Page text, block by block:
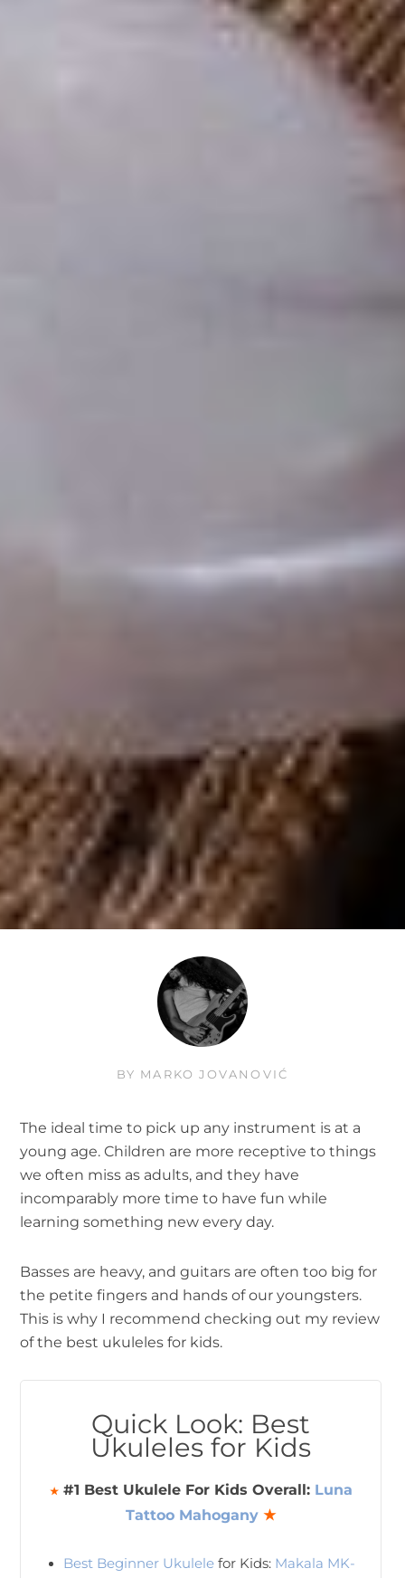
BY MARKO JOVANOVIĆ
The ideal time to pick up any instrument is at a
young age. Children are more receptive to things
we often miss as adults, and they have
incomparably more time to have fun while
learning something new every day.
Basses are heavy, and guitars are often too big for
the petite fingers and hands of our youngsters.
This is why I recommend checking out my review
of the best ukuleles for kids.
Quick Look: Best
Ukuleles for Kids
★#1 Best Ukulele For Kids Overall: Luna
Tattoo Mahogany ★
Best Beginner Ukulele for Kids: Makala MK-